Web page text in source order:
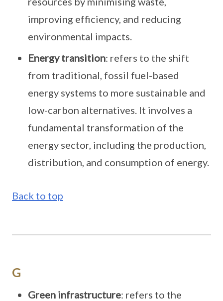
improving efficiency, and reducing
environmental impacts.
Energy transition: refers to the shift
from traditional, fossil fuel-based
energy systems to more sustainable and
low-carbon alternatives. It involves a
fundamental transformation of the
energy sector, including the production,
distribution, and consumption of energy.
Back to top
G
Green infrastructure: refers to the